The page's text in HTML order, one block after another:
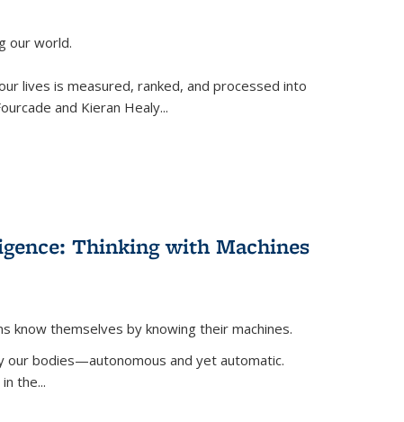
our world.
lives is measured, ranked, and processed into
and Kieran Healy...
Thinking with Machines
know themselves by knowing their machines.
our bodies—autonomous and yet automatic.
the...